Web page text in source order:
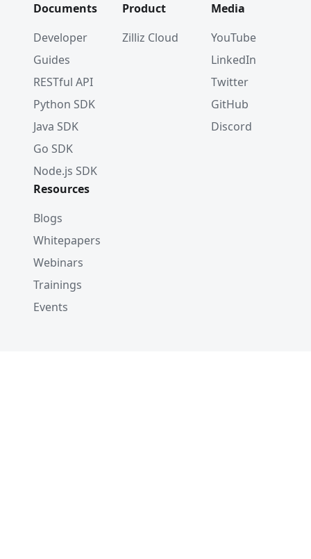
Documents
Developer
Guides
RESTful API
Python SDK
Java SDK
Go SDK
Node.js SDK
Product
Zilliz Cloud
Media
YouTube
LinkedIn
Twitter
GitHub
Discord
Resources
Blogs
Whitepapers
Webinars
Trainings
Events